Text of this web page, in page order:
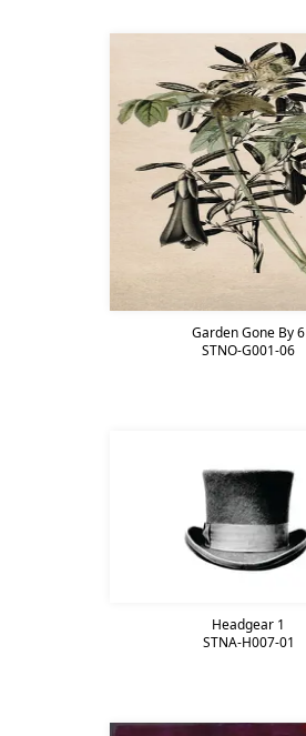
Garden Gone By 6
STNO-G001-06
Headgear 1
STNA-H007-01